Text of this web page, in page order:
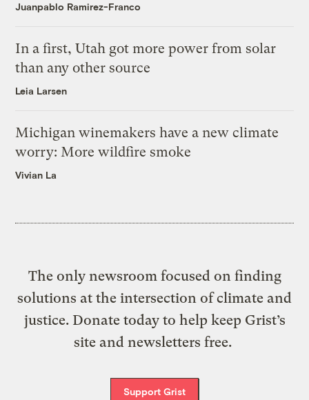
Juanpablo Ramirez-Franco
In a first, Utah got more power from solar
than any other source
Leia Larsen
Michigan winemakers have a new climate
worry: More wildfire smoke
Vivian La
The only newsroom focused on finding
solutions at the intersection of climate and
justice. Donate today to help keep Grist’s
site and newsletters free.
Support Grist